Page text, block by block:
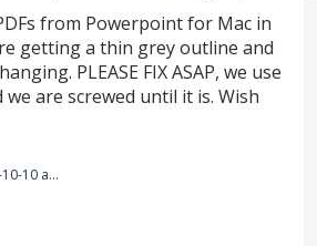
from Powerpoint for Mac in
getting a thin grey outline and
PLEASE FIX ASAP, we use
are screwed until it is. Wish
Screen Shot 2018-10-10 at 5.05.21 PM.png